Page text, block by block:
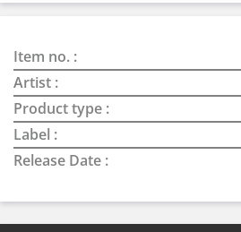
Item no. :
Artist :
Product type :
Label :
Release Date :